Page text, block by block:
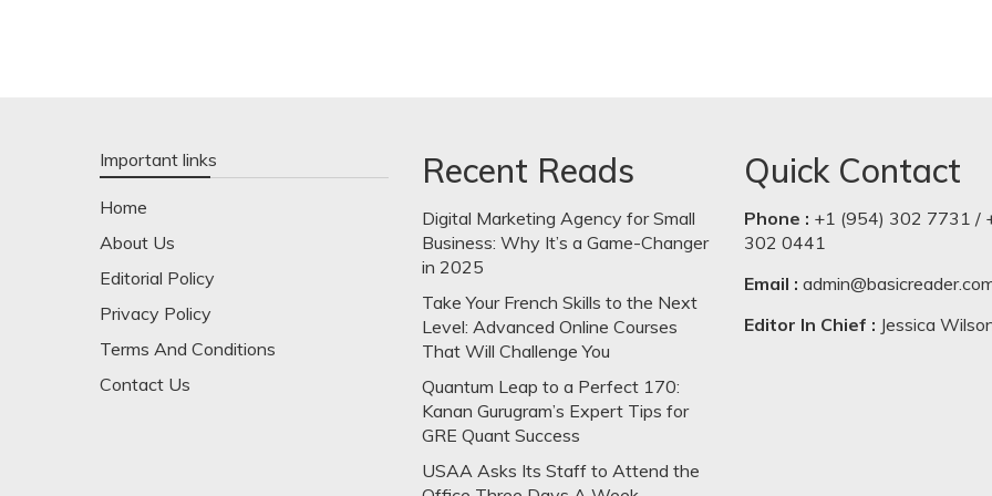
Important links
Home
About Us
Editorial Policy
Privacy Policy
Terms And Conditions
Contact Us
Recent Reads
Digital Marketing Agency for Small
Business: Why It’s a Game-Changer
in 2025
Take Your French Skills to the Next
Level: Advanced Online Courses
That Will Challenge You
Quantum Leap to a Perfect 170:
Kanan Gurugram’s Expert Tips for
GRE Quant Success
USAA Asks Its Staff to Attend the
Quick Contact
Phone : +1 (954) 302 7731 /
302 0441
Email :
Editor In Chief : Jessica